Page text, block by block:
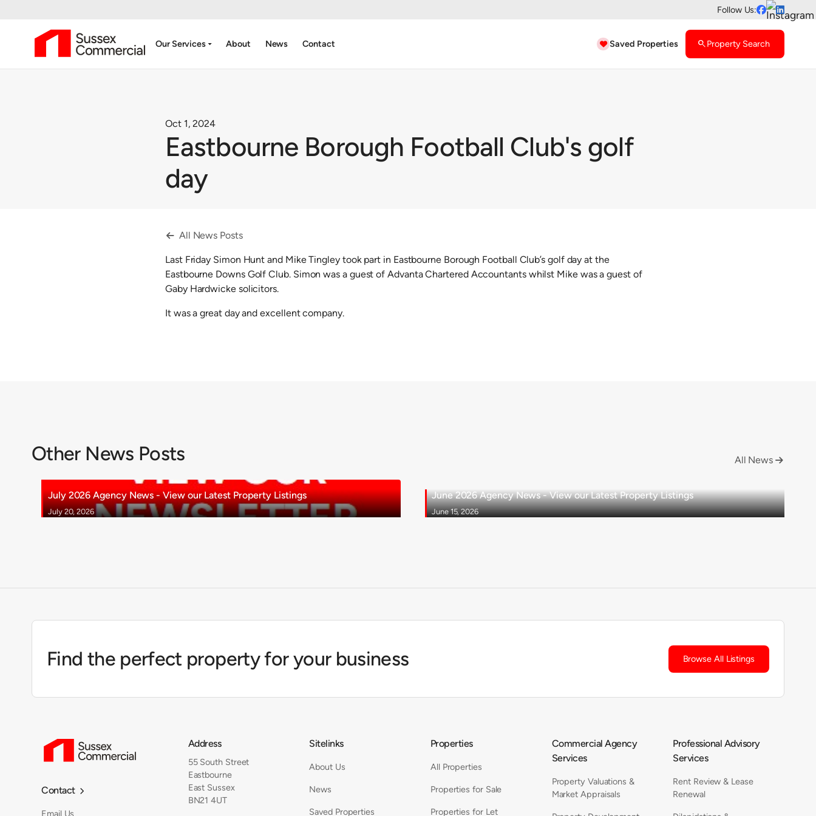
Follow Us: 
Our Servicesarrow_drop_down About News Contact  Saved Properties searchProperty Search
Oct 1, 2024
Eastbourne Borough Football Club's golf
day
 All News Posts
Last Friday Simon Hunt and Mike Tingley took part in Eastbourne Borough Football Club’s golf day at the
Eastbourne Downs Golf Club. Simon was a guest of Advanta Chartered Accountants whilst Mike was a guest of
Gaby Hardwicke solicitors.
It was a great day and excellent company.
Other News Posts All News 
July 2026 Agency News - View our Latest Property Listings
July 20, 2026
June 2026 Agency News - View our Latest Property Listings
June 15, 2026
Find the perfect property for your business Browse All Listings
Contact 
Email Us
Address
55 South Street
Eastbourne
East Sussex
BN21 4UT
Sitelinks
About Us
News
Saved Properties
Properties
All Properties
Properties for Sale
Properties for Let
Commercial Agency
Services
Property Valuations &
Market Appraisals
Professional Advisory
Services
Rent Review & Lease
Renewal